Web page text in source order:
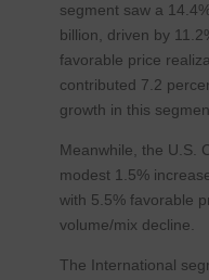
segment saw a
billion, driven by
favorable price
contributed 7.2
growth in this
Meanwhile, the U.S.
modest 1.5%
with 5.5% favorable
volume/mix decline.
The International